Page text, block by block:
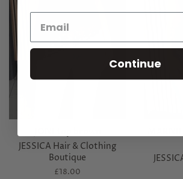
JESSICA Hair & Clothing
Boutique
Regular
£18.00
Continue